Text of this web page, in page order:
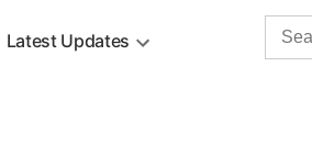
Latest Updates
Search